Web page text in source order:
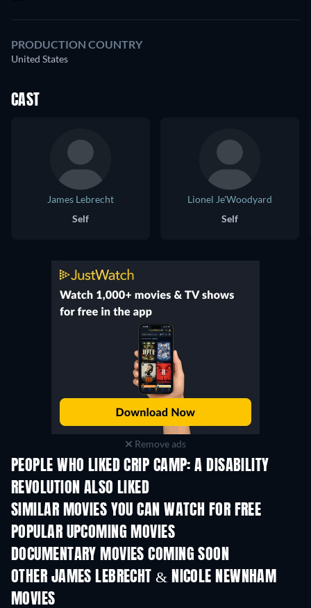
PRODUCTION COUNTRY
United States
CAST
James Lebrecht
Self
Lionel Je'Woodyard
Self
Remove ads
PEOPLE WHO LIKED CRIP CAMP: A DISABILITY
REVOLUTION ALSO LIKED
SIMILAR MOVIES YOU CAN WATCH FOR FREE
POPULAR UPCOMING MOVIES
DOCUMENTARY MOVIES COMING SOON
OTHER JAMES LEBRECHT & NICOLE NEWNHAM
MOVIES